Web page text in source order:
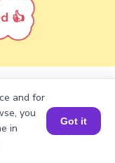
👍
and for
you
in
Got it